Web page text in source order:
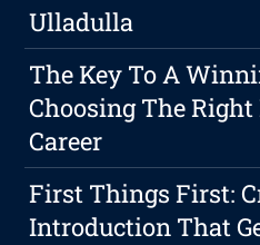
Ulladulla
The Key To A
Choosing The
Career
First Things First:
Introduction That